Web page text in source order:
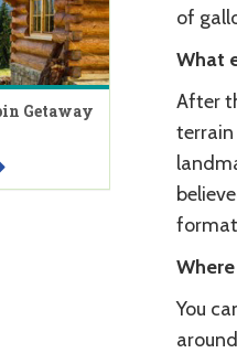
of
What
After
terrain
You
Getaway